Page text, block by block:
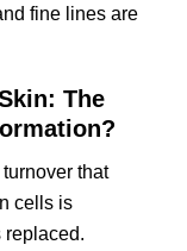
fine lines are
The
turnover that
cells is
replaced.